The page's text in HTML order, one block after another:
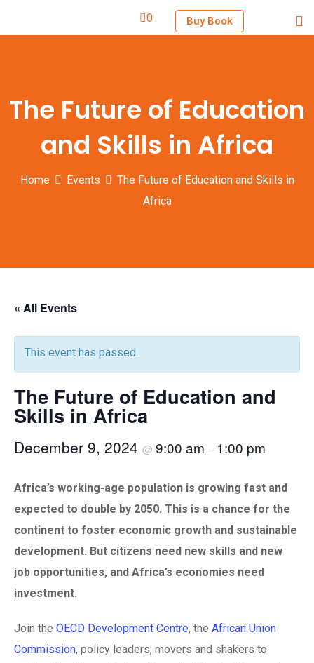
Buy Book
0
The Future of Education
and Skills in Africa
Home Events
The Future of Education and Skills in
Africa
« All Events
This event has passed.
The Future of Education and
Skills in Africa
December 9, 2024 @ 9:00 am – 1:00 pm
Africa’s working-age population is growing fast and
expected to double by 2050. This is a chance for the
continent to foster economic growth and sustainable
development. But citizens need new skills and new
job opportunities, and Africa’s economies need
investment.
Join the OECD Development Centre, the African Union
Commission, policy leaders, movers and shakers to